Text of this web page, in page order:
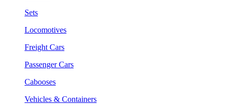
Sets
Locomotives
Freight Cars
Passenger Cars
Cabooses
Vehicles & Containers